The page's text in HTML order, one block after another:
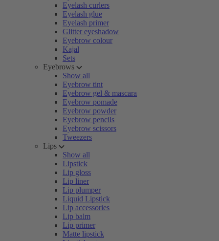
Eyelash curlers
Eyelash glue
Eyelash primer
Glitter eyeshadow
Eyebrow colour
Kajal
Sets
Eyebrows
Show all
Eyebrow tint
Eyebrow gel & mascara
Eyebrow pomade
Eyebrow powder
Eyebrow pencils
Eyebrow scissors
Tweezers
Lips
Show all
Lipstick
Lip gloss
Lip liner
Lip plumper
Liquid Lipstick
Lip accessories
Lip balm
Lip primer
Matte lipstick